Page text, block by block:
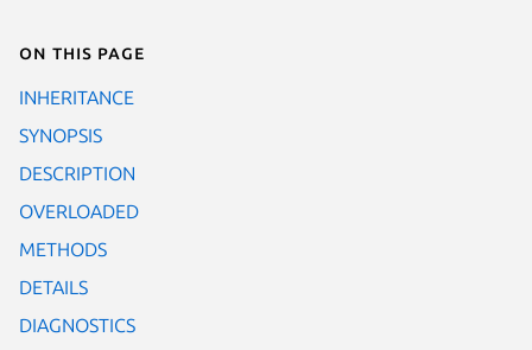
On this page
INHERITANCE
SYNOPSIS
DESCRIPTION
OVERLOADED
METHODS
DETAILS
DIAGNOSTICS